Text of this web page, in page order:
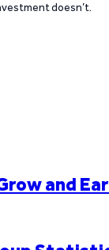
doesn’t.
and